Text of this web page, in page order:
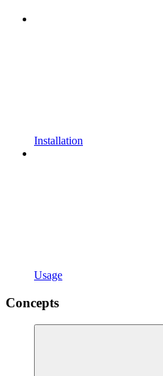
Installation
Usage
Concepts